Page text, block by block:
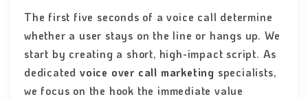
The first five seconds of a voice call determine
whether a user stays on the line or hangs up. We
start by creating a short, high-impact script. As
dedicatedvoice over call marketing specialists,
we focus on the hook the immediate value